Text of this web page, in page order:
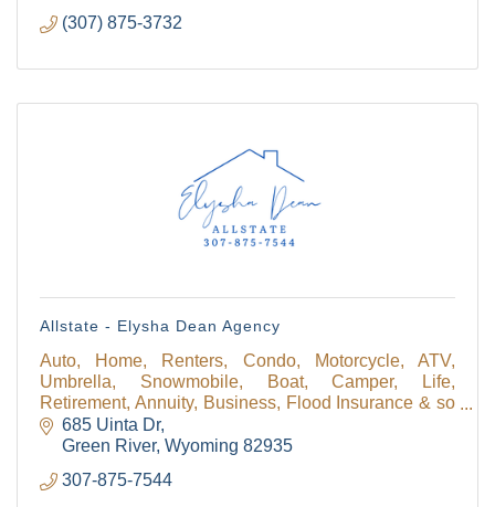
(307) 875-3732
Allstate - Elysha Dean Agency
Auto, Home, Renters, Condo, Motorcycle, ATV,
Umbrella, Snowmobile, Boat, Camper, Life,
Retirement, Annuity, Business, Flood Insurance & so
much more! We have a personal financial specialist
available!
685 Uinta Dr
Green River Wyoming 82935
307-875-7544